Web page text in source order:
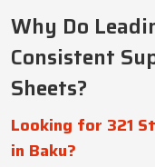
Why Do
Consistent
Sheets?
Looking for 321
in Baku?